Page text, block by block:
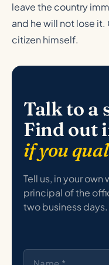
leave the country
and he will not lose
citizen himself.
Talk to a
Find out
if you
Tell us, in your
principal of the
two business days.